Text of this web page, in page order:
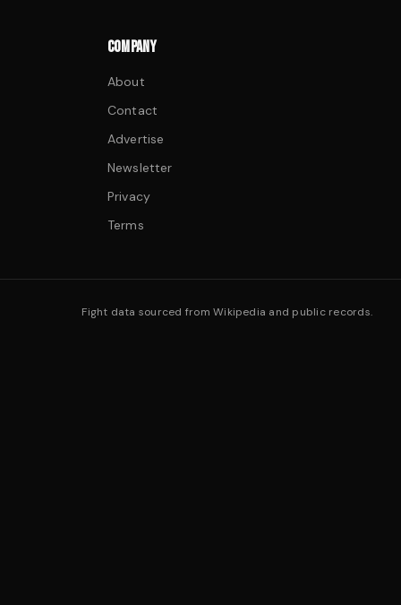
COMPANY
About
Contact
Advertise
Newsletter
Privacy
Terms
Fight data sourced from Wikipedia and public records.